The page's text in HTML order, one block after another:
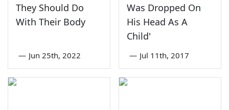
They Should Do
With Their Body
— Jun 25th, 2022
Was Dropped On
His Head As A
Child'
— Jul 11th, 2017